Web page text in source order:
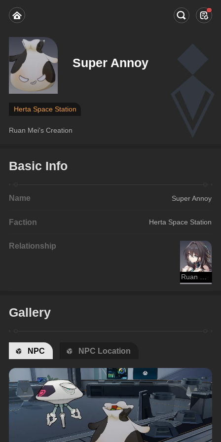
Super Annoy
Herta Space Station
Ruan Mei's Creation
Basic Info
Name Super Annoy
Faction Herta Space Station
Relationship
Ruan Mei
Gallery
NPC NPC Location